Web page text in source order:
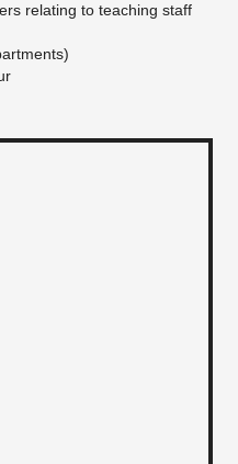
relating to teaching staff